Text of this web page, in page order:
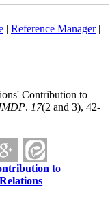
| Reference Manager|
Contribution to
. 17(2 and 3), 42-
to